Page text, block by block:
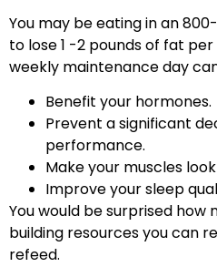
You may be eating in an
to lose 1 -2 pounds of fat per
weekly maintenance day
Benefit your hormones.
Prevent a significant
performance.
Make your muscles
Improve your sleep
You would be surprised how
building resources you can
refeed.